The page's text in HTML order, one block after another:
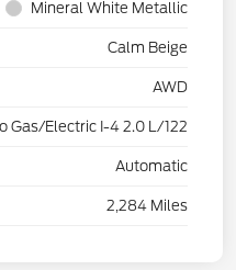
Mineral White Metallic
Calm Beige
AWD
Gas/Electric I-4 2.0 L/122
Automatic
2,284 Miles